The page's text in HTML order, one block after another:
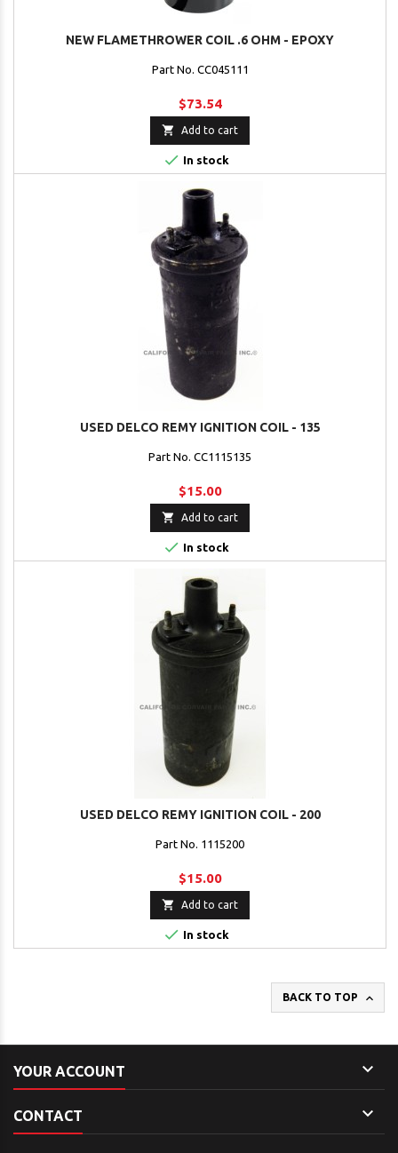
NEW FLAMETHROWER COIL .6 OHM - EPOXY
Part No. CC045111
$73.54
 Add to cart
 In stock
USED DELCO REMY IGNITION COIL - 135
Part No. CC1115135
$15.00
 Add to cart
 In stock
USED DELCO REMY IGNITION COIL - 200
Part No. 1115200
$15.00
 Add to cart
 In stock
BACK TO TOP 
YOUR ACCOUNT 
CONTACT 